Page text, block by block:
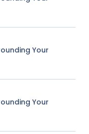
Your
Your